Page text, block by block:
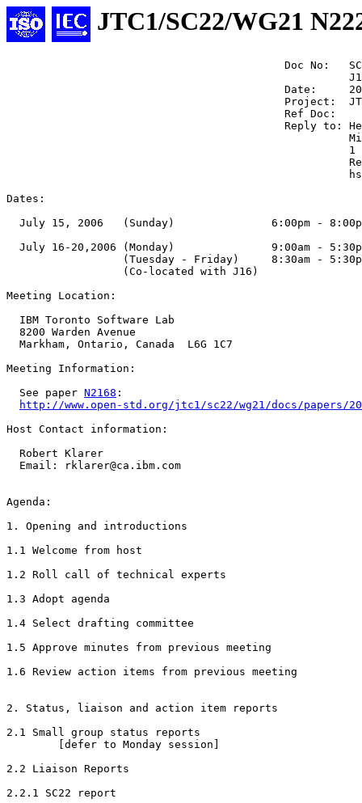
JTC1/SC22/WG21
Doc No:
Date:
Project:
                                           Ref Doc:
Reply to:
1
Dates:
July 15, 2006   (Sunday)               6:00pm -
July 16-20,2006 (Monday)               9:00am -
(Tuesday - Friday)     8:30am -
                  (Co-located with J16)
Meeting Location:
  IBM Toronto Software Lab
  8200 Warden Avenue
  Markham, Ontario, Canada  L6G 1C7
Meeting Information:
  See paper
N2168 :
http://www.open-std.org/jtc1/sc22/wg21/docs/papers/
Host Contact information:
  Robert Klarer
  Email: rklarer@ca.ibm.com
Agenda:
1. Opening and introductions
1.1 Welcome from host
1.2 Roll call of technical experts
1.3 Adopt agenda
1.4 Select drafting committee
1.5 Approve minutes from previous meeting
1.6 Review action items from previous meeting
2. Status, liaison and action item reports
2.1 Small group status reports
        [defer to Monday session]
2.2 Liaison Reports
2.2.1 SC22 report